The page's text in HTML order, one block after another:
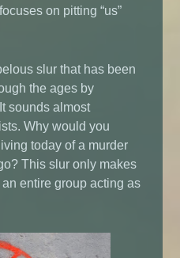
on pitting “us”
slur that has been
the ages by
sounds almost
Why would you
today of a murder
This slur only makes
entire group acting as